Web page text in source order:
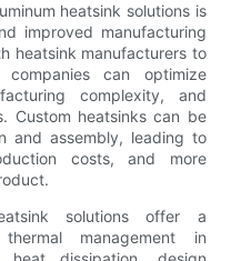
heatsink solutions is
improved manufacturing
heatsink manufacturers to
companies can optimize
complexity, and
Custom heatsinks can be
and assembly, leading to
costs, and more
solutions offer a
management in